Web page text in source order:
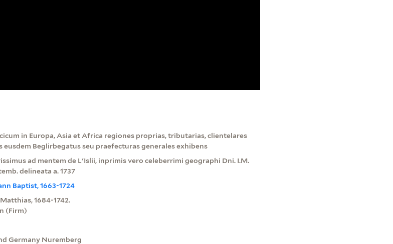
in Europa, Asia et Africa regiones proprias, tributarias, clientelares
eusdem Beglirbegatus seu praefecturas generales exhibens
ad mentem de L'Islii, inprimis vero celeberrimi geographi Dni. I.M.
delineata a. 1737
Baptist, 1663-1724
1684-1742.
(Firm)
Germany Nuremberg